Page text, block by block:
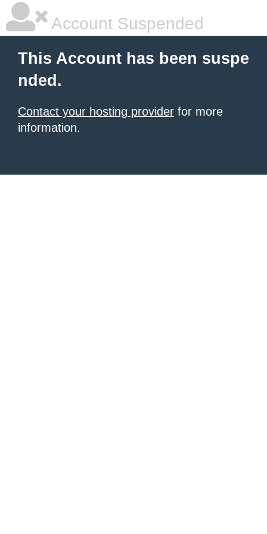
Account Suspended
This Account has been suspe
nded.
Contact your hosting provider for more
information.